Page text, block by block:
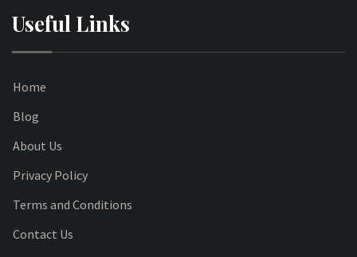
Useful Links
Home
Blog
About Us
Privacy Policy
Terms and Conditions
Contact Us